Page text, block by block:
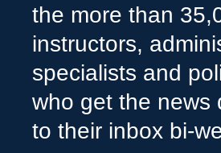
the more than
instructors,
specialists and
who get the news
to their inbox bi-